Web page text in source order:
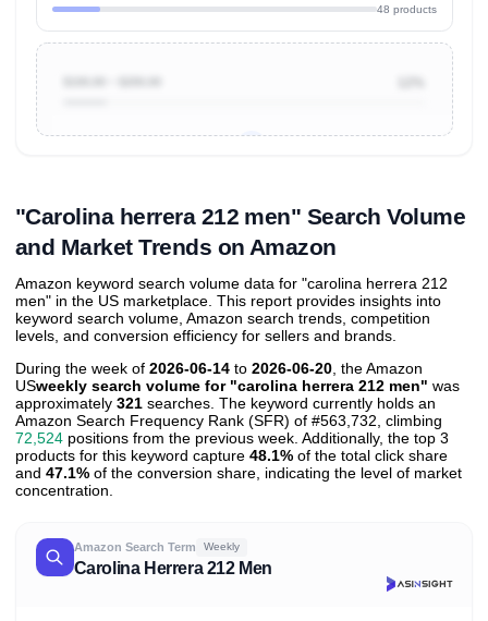
48 products
"Carolina herrera 212 men" Search Volume
and Market Trends on Amazon
Amazon keyword search volume data for "carolina herrera 212
men" in the US marketplace. This report provides insights into
keyword search volume, Amazon search trends, competition
levels, and conversion efficiency for sellers and brands.
During the week of 2026-06-14 to 2026-06-20 , the Amazon
USweekly search volume for "carolina herrera 212 men" was
approximately 321 searches. The keyword currently holds an
Amazon Search Frequency Rank (SFR) of #563,732, climbing
72,524 positions from the previous week. Additionally, the top 3
products for this keyword capture 48.1% of the total click share
and 47.1% of the conversion share, indicating the level of market
concentration.
Amazon Search Term Weekly
Carolina Herrera 212 Men